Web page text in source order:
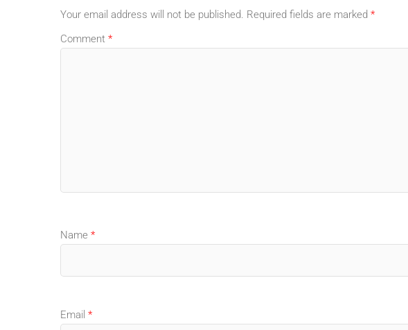
Your email address will not be published. Required fields are marked *
Comment *
Name *
Email *